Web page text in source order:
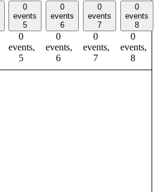
0
events
5
0
events,
5
0
events
6
0
events,
6
0
events
7
0
events,
7
0
events
8
0
events,
8